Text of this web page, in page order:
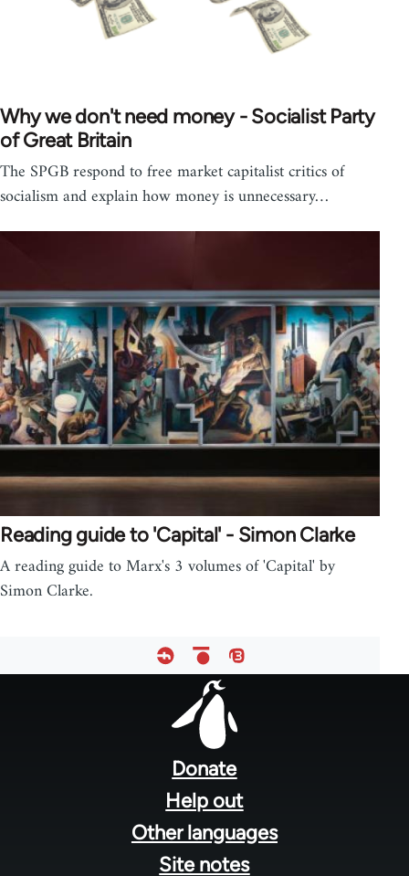
Why we don't need money - Socialist Party
of Great Britain
The SPGB respond to free market capitalist critics of
socialism and explain how money is unnecessary…
Reading guide to 'Capital' - Simon Clarke
A reading guide to Marx's 3 volumes of 'Capital' by
Simon Clarke.
Donate
Help out
Other languages
Site notes